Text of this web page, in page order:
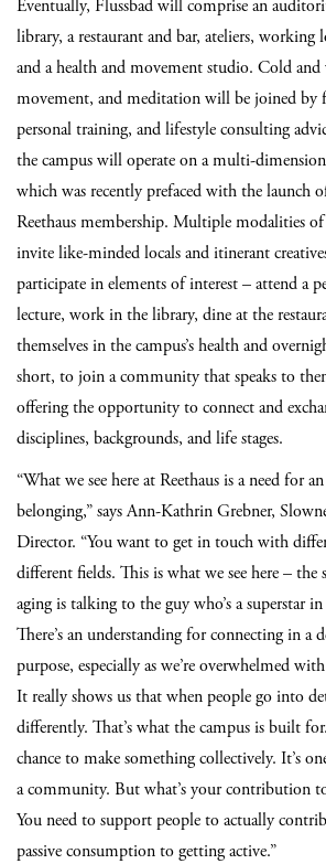
Eventually, Flussbad will comprise an
library, a restaurant and bar, ateliers,
and a health and movement studio. Cold and
movement, and meditation will be joined by
personal training, and lifestyle consulting
the campus will operate on a multi-
which was recently prefaced with the launch
Reethaus membership. Multiple modalities
invite like-minded locals and itinerant
participate in elements of interest – attend a
lecture, work in the library, dine at the
themselves in the campus’s health and
short, to join a community that speaks to
offering the opportunity to connect and
disciplines, backgrounds, and life stages.
“What we see here at Reethaus is a need for
belonging,” says Ann-Kathrin Grebner,
Director. “You want to get in touch with
different fields. This is what we see here – the
aging is talking to the guy who’s a superstar
There’s an understanding for connecting in a
purpose, especially as we’re overwhelmed
It really shows us that when people go into
differently. That’s what the campus is built
chance to make something collectively. It’s
a community. But what’s your contribution
You need to support people to actually
passive consumption to getting active.”